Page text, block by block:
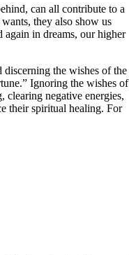
can all contribute to a
they also show us
again in dreams, our higher
the wishes of the
Ignoring the wishes of
clearing negative energies,
their spiritual healing. For